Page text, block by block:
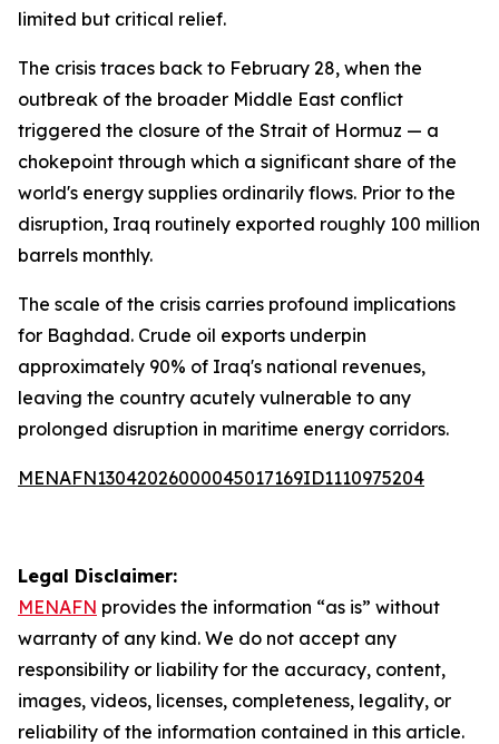
limited but critical relief.
The crisis traces back to February 28, when the
outbreak of the broader Middle East conflict
triggered the closure of the Strait of Hormuz — a
chokepoint through which a significant share of the
world's energy supplies ordinarily flows. Prior to the
disruption, Iraq routinely exported roughly 100 million
barrels monthly.
The scale of the crisis carries profound implications
for Baghdad. Crude oil exports underpin
approximately 90% of Iraq's national revenues,
leaving the country acutely vulnerable to any
prolonged disruption in maritime energy corridors.
MENAFN13042026000045017169ID1110975204
Legal Disclaimer:
MENAFN provides the information “as is” without
warranty of any kind. We do not accept any
responsibility or liability for the accuracy, content,
images, videos, licenses, completeness, legality, or
reliability of the information contained in this article.